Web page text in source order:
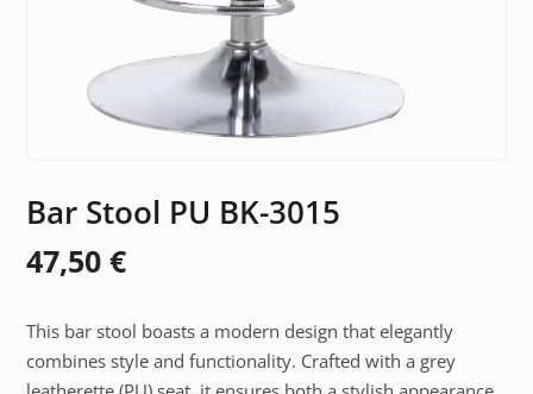
Bar Stool PU BK-3015
47,50€
This bar stool boasts a modern design that elegantly
combines style and functionality. Crafted with a grey